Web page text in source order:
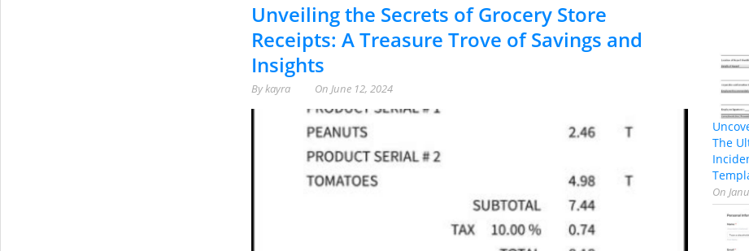
Unveiling the Secrets of Grocery Store
Receipts: A Treasure Trove of Savings and
Insights
Bykayra On June 12, 2024
The
On